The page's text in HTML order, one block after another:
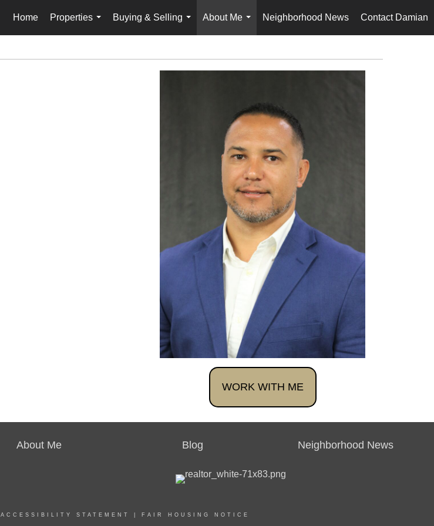
Home
Properties
...
Buying & Selling
...
About Me
...
Neighborhood News Contact Damian
WORK WITH ME
About Me Blog Neighborhood News
ACCESSIBILITY STATEMENT FAIR HOUSING NOTICE